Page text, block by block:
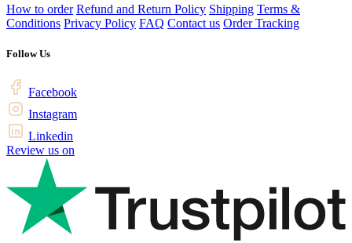
How to order Refund and Return Policy Shipping Terms &
Conditions Privacy Policy FAQ Contact us Order Tracking
Follow Us
Facebook
Instagram
Linkedin
Review us on